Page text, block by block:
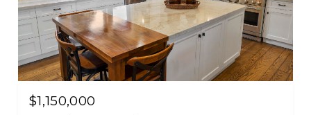
$1,150,000